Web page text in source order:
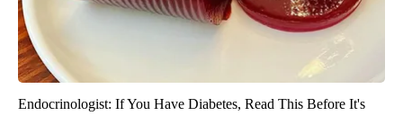
Endocrinologist: If You Have Diabetes, Read This Before It's